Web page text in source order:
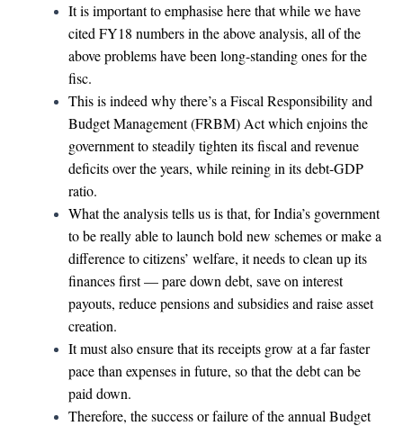
It is important to emphasise here that while we have
cited FY18 numbers in the above analysis, all of the
above problems have been long-standing ones for the
fisc.
This is indeed why there’s a Fiscal Responsibility and
Budget Management (FRBM) Act which enjoins the
government to steadily tighten its fiscal and revenue
deficits over the years, while reining in its debt-GDP
ratio.
What the analysis tells us is that, for India’s government
to be really able to launch bold new schemes or make a
difference to citizens’ welfare, it needs to clean up its
finances first — pare down debt, save on interest
payouts, reduce pensions and subsidies and raise asset
creation.
It must also ensure that its receipts grow at a far faster
pace than expenses in future, so that the debt can be
paid down.
Therefore, the success or failure of the annual Budget